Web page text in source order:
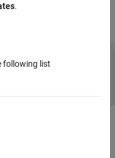
test learner solutions to
exercise, see
.
following list